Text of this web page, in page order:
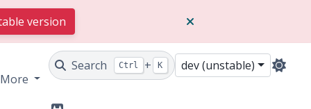
version
More
Search Ctrl + K dev (unstable)